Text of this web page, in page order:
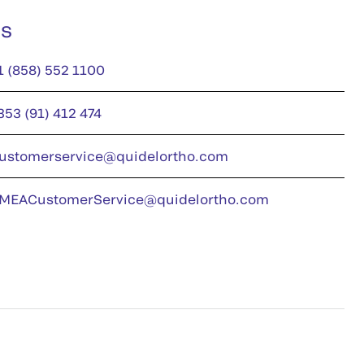
(858) 552 1100
(91) 412 474